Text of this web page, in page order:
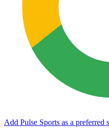
Add Pulse Sports as a preferred